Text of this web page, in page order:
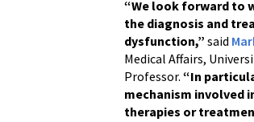
“We look forward to
the diagnosis and
dysfunction,” said
Medical Affairs,
Professor.“In
mechanism involved
therapies or